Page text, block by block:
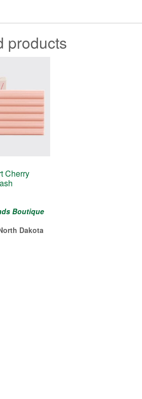
products
Cherry
Boutique
Dakota